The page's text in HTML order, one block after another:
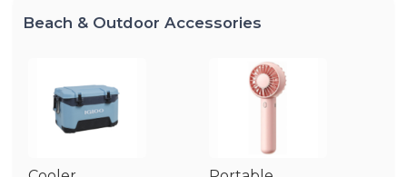
Beach & Outdoor Accessories